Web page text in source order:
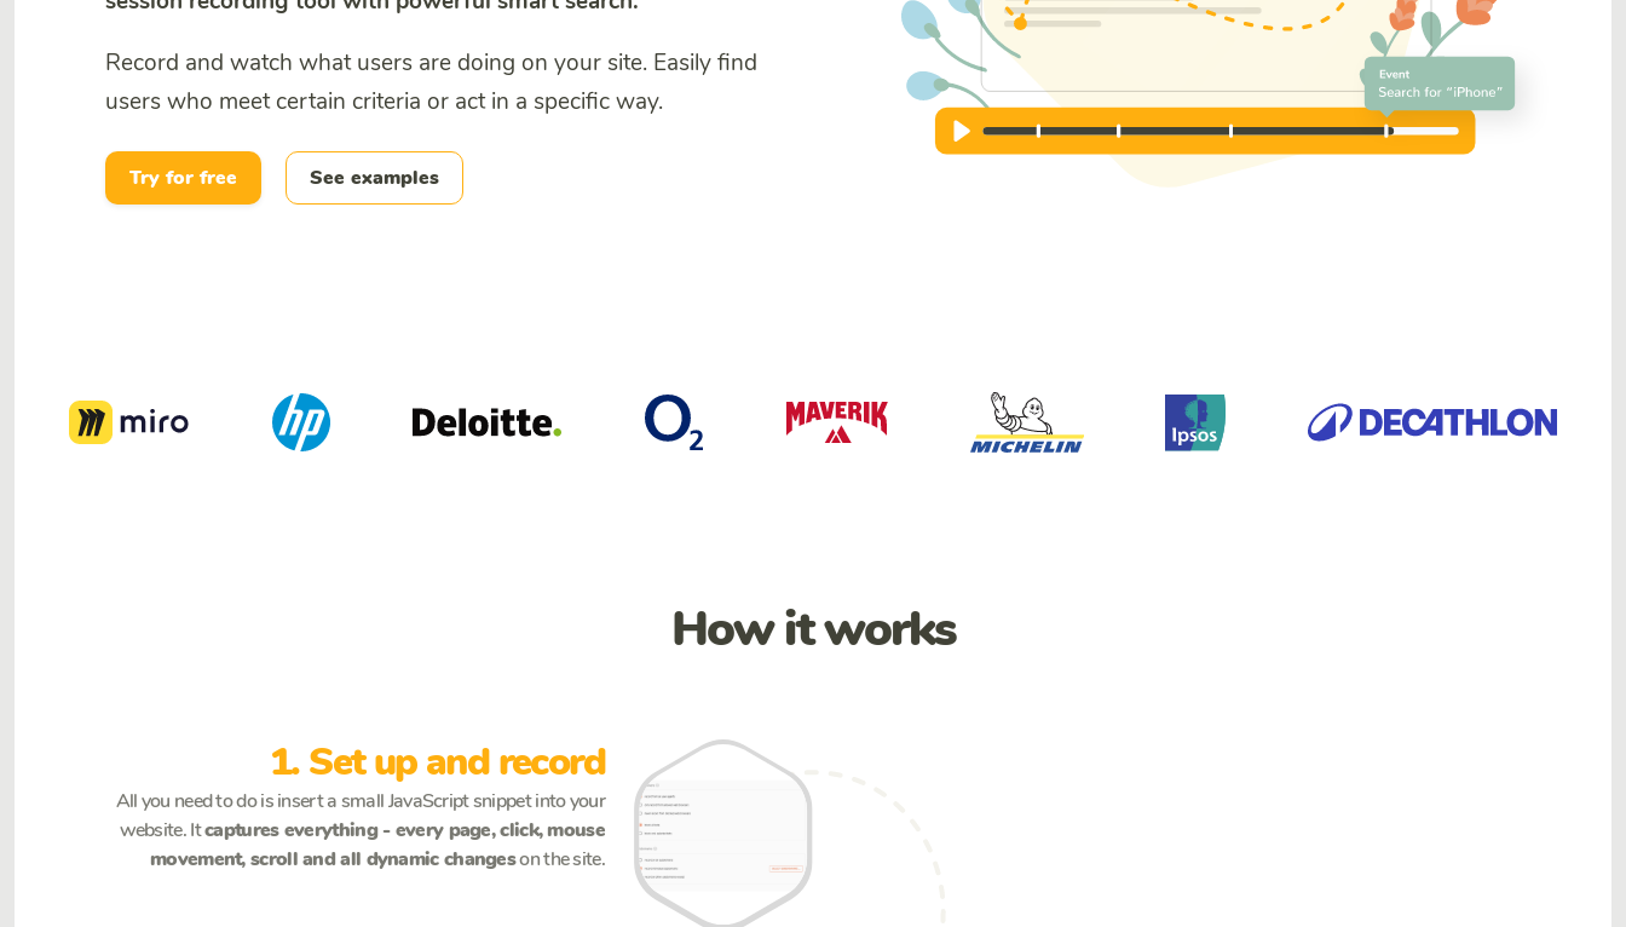
Record and watch what users are doing on your site. Easily find
users who meet certain criteria or act in a specific way.
Try for free See examples
How it works
1. Set up and record
All you need to do is insert a small JavaScript snippet into your
website. Itcaptures everything - every page, click, mouse
movement, scroll and all dynamic changeson the site.